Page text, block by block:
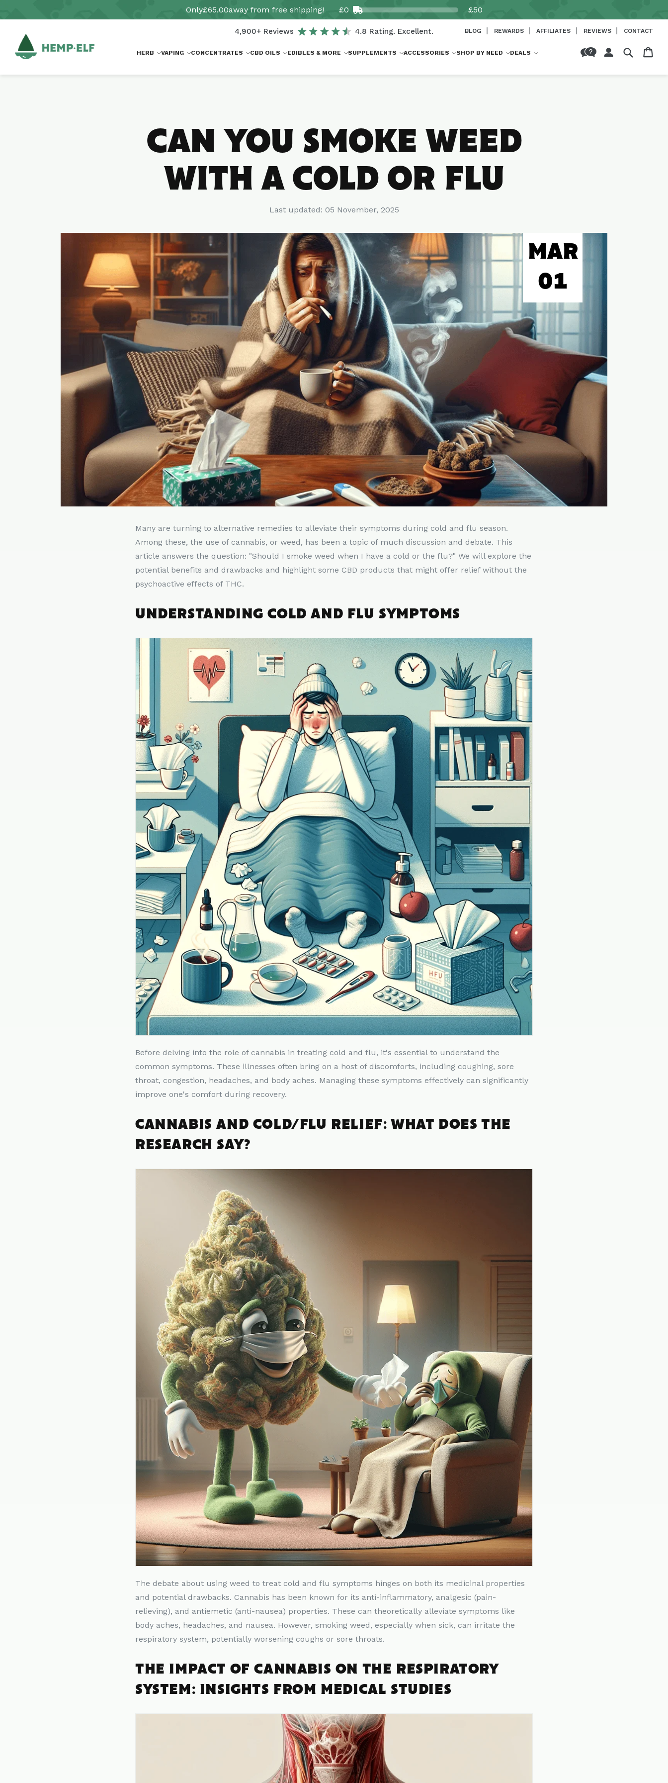
Only£65.00away from free shipping! £0 £50
4,900+ Reviews 4.8 Rating. Excellent. BLOG REWARDS AFFILIATES REVIEWS CONTACT
HERB VAPING CONCENTRATES CBD OILS EDIBLES & MORE SUPPLEMENTS ACCESSORIES SHOP BY NEED DEALS
in
Cart
CAN YOU SMOKE WEED
WITH A COLD OR FLU
Last updated: 05 November, 2025
MAR
01
Many are turning to alternative remedies to alleviate their symptoms during cold and flu season.
Among these, the use of cannabis, or weed, has been a topic of much discussion and debate. This
article answers the question: "Should I smoke weed when I have a cold or the flu?" We will explore the
potential benefits and drawbacks and highlight some CBD products that might offer relief without the
psychoactive effects of THC.
UNDERSTANDING COLD AND FLU SYMPTOMS
Before delving into the role of cannabis in treating cold and flu, it's essential to understand the
common symptoms. These illnesses often bring on a host of discomforts, including coughing, sore
throat, congestion, headaches, and body aches. Managing these symptoms effectively can significantly
improve one's comfort during recovery.
CANNABIS AND COLD/FLU RELIEF: WHAT DOES THE
RESEARCH SAY?
The debate about using weed to treat cold and flu symptoms hinges on both its medicinal properties
and potential drawbacks. Cannabis has been known for its anti-inflammatory, analgesic (pain-
relieving), and antiemetic (anti-nausea) properties. These can theoretically alleviate symptoms like
body aches, headaches, and nausea. However, smoking weed, especially when sick, can irritate the
respiratory system, potentially worsening coughs or sore throats.
THE IMPACT OF CANNABIS ON THE RESPIRATORY
SYSTEM: INSIGHTS FROM MEDICAL STUDIES